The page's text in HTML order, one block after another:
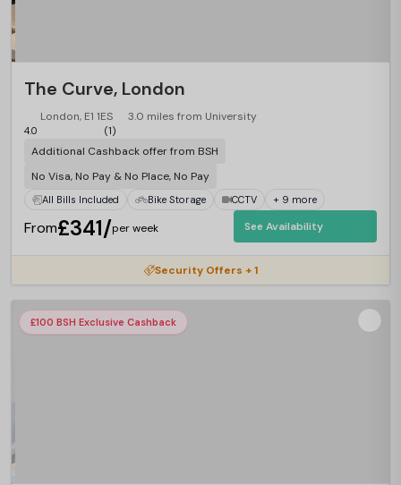
The Curve, London
London, E1 1ES 3.0 miles from University
4.0 (1)
Additional Cashback offer from BSH
No Visa, No Pay & No Place, No Pay
All Bills Included Bike Storage CCTV + 9 more
From£341/per week See Availability
Security Offers + 1
£100 BSH Exclusive Cashback